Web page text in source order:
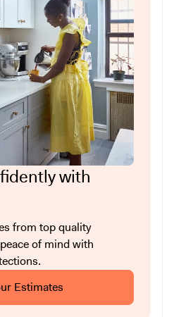
with
from top quality
of mind with
Estimates